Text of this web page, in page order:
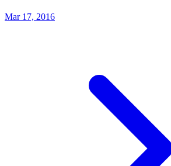
Mar 17, 2016